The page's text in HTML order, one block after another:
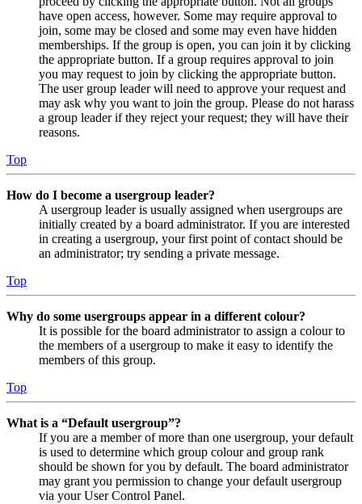
have open access, however. Some may require approval to
join, some may be closed and some may even have hidden
memberships. If the group is open, you can join it by clicking
the appropriate button. If a group requires approval to join
you may request to join by clicking the appropriate button.
The user group leader will need to approve your request and
may ask why you want to join the group. Please do not harass
a group leader if they reject your request; they will have their
reasons.
Top
How do I become a usergroup leader?
A usergroup leader is usually assigned when usergroups are
initially created by a board administrator. If you are interested
in creating a usergroup, your first point of contact should be
an administrator; try sending a private message.
Top
Why do some usergroups appear in a different colour?
It is possible for the board administrator to assign a colour to
the members of a usergroup to make it easy to identify the
members of this group.
Top
What is a “Default usergroup”?
If you are a member of more than one usergroup, your default
is used to determine which group colour and group rank
should be shown for you by default. The board administrator
may grant you permission to change your default usergroup
via your User Control Panel.